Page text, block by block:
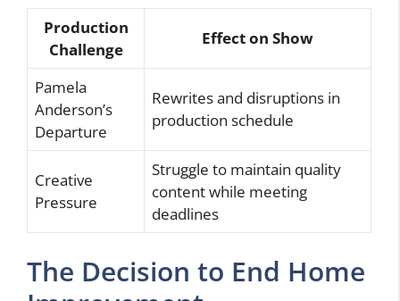
Production
Challenge
Effect on Show
Pamela
Anderson’s
Departure
Rewrites and disruptions in
production schedule
Creative
Pressure
Struggle to maintain quality
content while meeting
deadlines
The Decision to End Home